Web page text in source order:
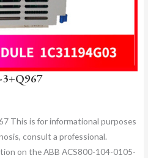
This is for informational purposes
consult a professional.
on the ABB ACS800-104-0105-